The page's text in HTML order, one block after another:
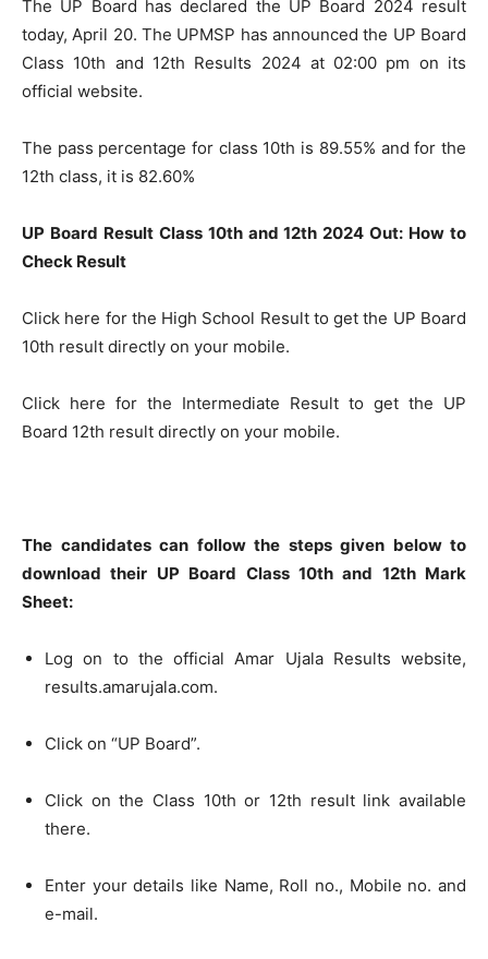
The UP Board has declared the UP Board 2024 result
today, April 20. The UPMSP has announced the UP Board
Class 10th and 12th Results 2024 at 02:00 pm on its
official website.
The pass percentage for class 10th is 89.55% and for the
12th class, it is 82.60%
UP Board Result Class 10th and 12th 2024 Out: How to
Check Result
Click here for the High School Result to get the UP Board
10th result directly on your mobile.
Click here for the Intermediate Result to get the UP
Board 12th result directly on your mobile.
The candidates can follow the steps given below to
download their UP Board Class 10th and 12th Mark
Sheet:
Log on to the official Amar Ujala Results website,
results.amarujala.com.
Click on “UP Board”.
Click on the Class 10th or 12th result link available
there.
Enter your details like Name, Roll no., Mobile no. and
e-mail.